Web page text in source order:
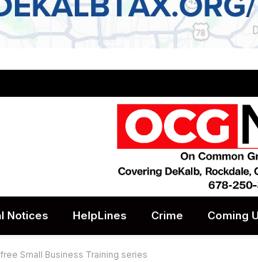
Notices HelpLines Crime Coming
Small Business Training series